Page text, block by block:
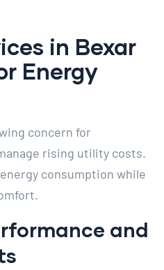
in Bexar
Energy
concern for
rising utility costs.
consumption while
and